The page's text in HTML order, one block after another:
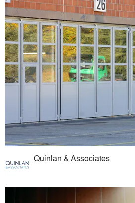
Quinlan & Associates